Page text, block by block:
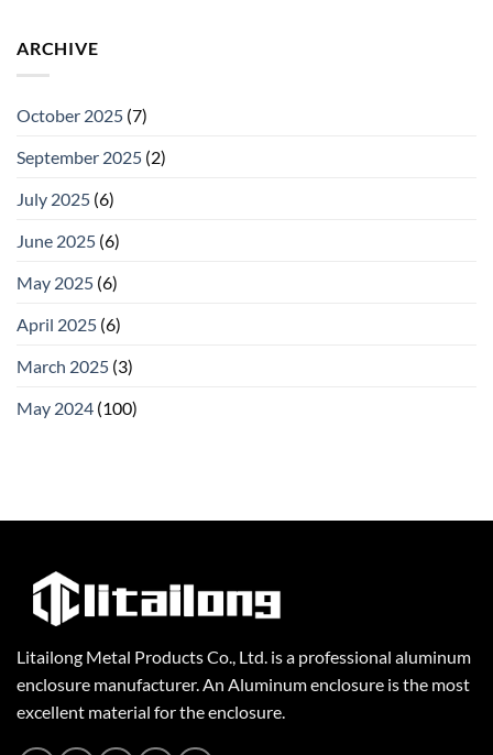
ARCHIVE
October 2025 (7)
September 2025 (2)
July 2025 (6)
June 2025 (6)
May 2025 (6)
April 2025 (6)
March 2025 (3)
May 2024 (100)
Litailong Metal Products Co., Ltd. is a professional aluminum
enclosure manufacturer. An Aluminum enclosure is the most
excellent material for the enclosure.